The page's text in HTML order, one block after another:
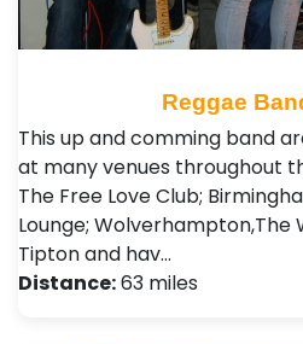
Reggae
This up and comming band
at many venues throughout
The Free Love Club;
Lounge; Wolverhampton,The
Tipton and hav…
Distance:63 miles